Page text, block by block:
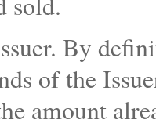
By
of the
amount